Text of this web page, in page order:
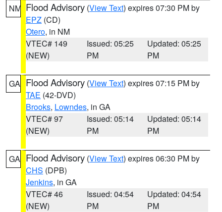
NM Flood Advisory (View Text) expires 07:30 PM by
EPZ (CD)
Otero, in NM
VTEC# 149
(NEW)
Issued: 05:25
PM
Updated: 05:25
PM
GA Flood Advisory (View Text) expires 07:15 PM by
TAE (42-DVD)
Brooks, Lowndes, in GA
VTEC# 97
(NEW)
Issued: 05:14
PM
Updated: 05:14
PM
GA Flood Advisory (View Text) expires 06:30 PM by
CHS (DPB)
Jenkins, in GA
VTEC# 46
(NEW)
Issued: 04:54
PM
Updated: 04:54
PM